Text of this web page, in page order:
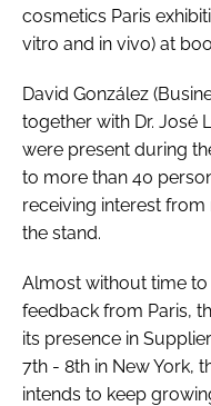
cosmetics Paris
vitro and in vivo) at
David González
together with Dr. José
were present during
to more than 40
receiving interest
the stand.
Almost without time
feedback from Paris,
its presence in
7th - 8th in New York,
intends to keep